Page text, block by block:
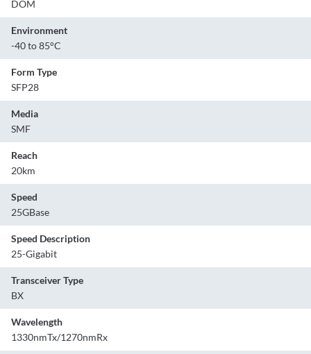
DOM
Environment
-40 to 85°C
Form Type
SFP28
Media
SMF
Reach
20km
Speed
25GBase
Speed Description
25-Gigabit
Transceiver Type
BX
Wavelength
1330nmTx/1270nmRx